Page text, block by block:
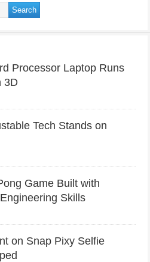
Processor Laptop Runs
3D
Tech Stands on
Game Built with
Skills
on Snap Pixy Selfie